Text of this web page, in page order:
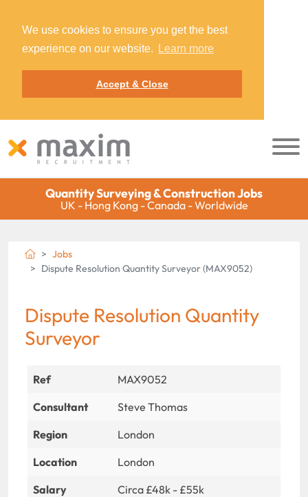
We use cookies to ensure you get the best
experience on our website.
Learn more
Accept & Close
Quantity Surveying & Construction Jobs
UK - Hong Kong - Canada - Worldwide
Jobs
Dispute Resolution Quantity Surveyor (MAX9052)
Dispute Resolution Quantity
Surveyor
Ref
MAX9052
Consultant
Steve Thomas
Region
London
Location
London
Salary
Circa £48k - £55k